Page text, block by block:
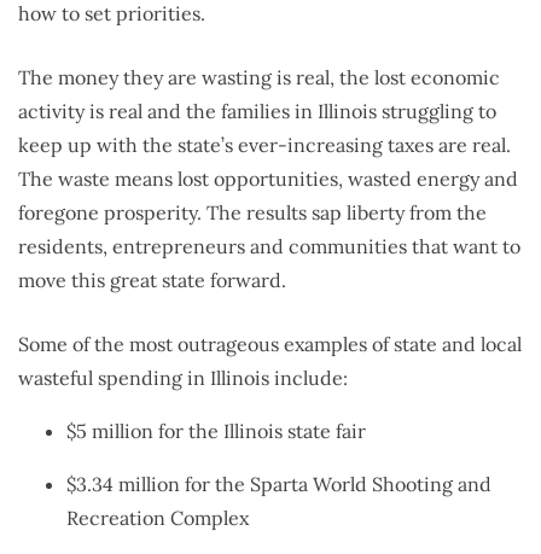
how to set priorities.
The money they are wasting is real, the lost economic
activity is real and the families in Illinois struggling to
keep up with the state’s ever-increasing taxes are real.
The waste means lost opportunities, wasted energy and
foregone prosperity. The results sap liberty from the
residents, entrepreneurs and communities that want to
move this great state forward.
Some of the most outrageous examples of state and local
wasteful spending in Illinois include:
$5 million for the Illinois state fair
$3.34 million for the Sparta World Shooting and
Recreation Complex